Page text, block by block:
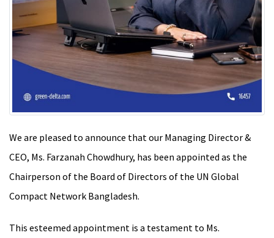
We are pleased to announce that our Managing Director &
CEO, Ms. Farzanah Chowdhury, has been appointed as the
Chairperson of the Board of Directors of the UN Global
Compact Network Bangladesh.
This esteemed appointment is a testament to Ms.